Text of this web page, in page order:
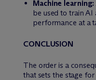
Machine learning:
be used to train
performance at a
CONCLUSION
The order is a
that sets the stage